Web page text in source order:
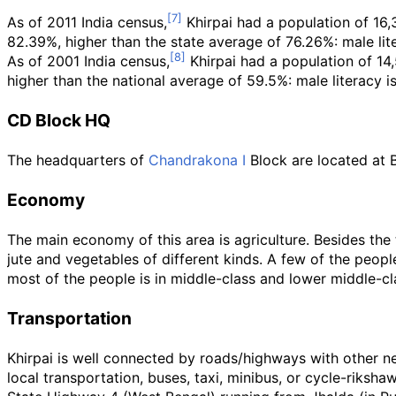
As of 2011 India census,
Khirpai had a population of
82.39%, higher than the state average of 76.26%: male
As of 2001 India census,
Khirpai had a population of
higher than the national average of 59.5%: male literacy
CD Block HQ
The headquarters of Chandrakona I Block are located at
Economy
The main economy of this area is agriculture. Besides
jute and vegetables of different kinds. A few of the
most of the people is in middle-class and lower middle-
Transportation
Khirpai is well connected by roads/highways with other
local transportation, buses, taxi, minibus, or cycle-